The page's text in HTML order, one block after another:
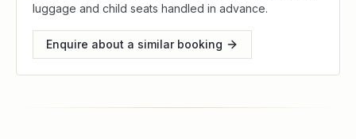
luggage and child seats handled in advance.
Enquire about a similar booking